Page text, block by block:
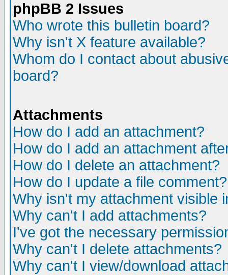
phpBB 2 Issues
Who wrote this bulletin board?
Why isn't X feature available?
Whom do I contact about
board?
Attachments
How do I add an attachment?
How do I add an attachment
How do I delete an attachment?
How do I update a file comment?
Why isn't my attachment visible
Why can't I add attachments?
I've got the necessary
Why can't I delete attachments?
Why can't I view/download